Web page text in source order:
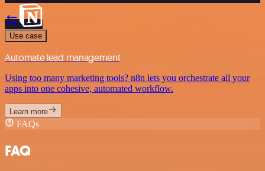
Use case
Automate lead management
Using too many marketing tools? n8n lets you orchestrate all your
apps into one cohesive, automated workflow.
Learn more
FAQs
FAQ